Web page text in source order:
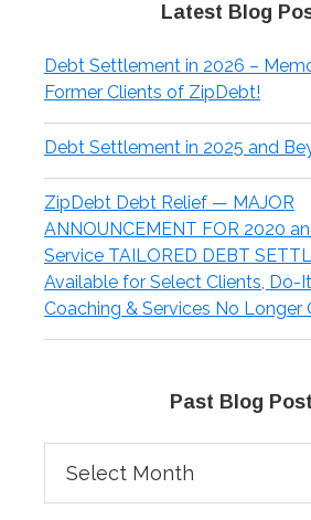
Latest Blog
Debt Settlement in 2026 –
Former Clients of ZipDebt!
Debt Settlement in 2025 and
ZipDebt Debt Relief — MAJOR
ANNOUNCEMENT FOR 2020
Service TAILORED DEBT
Available for Select Clients, Do-
Coaching & Services No Longer
Past Blog
Blog
Posts